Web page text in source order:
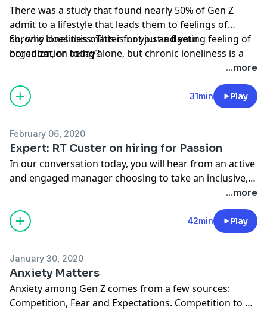
There was a study that found nearly 50% of Gen Z
admit to a lifestyle that leads them to feelings of
chronic loneliness. This is not just a fleeting feeling of
boredom, or being alone, but chronic loneliness is a
state that leads to other damaging states of mental
So, why does this matter for you and your
organization today?
...more
31min Play
February 06, 2020
Expert: RT Custer on hiring for Passion
In our conversation today, you will hear from an active
and engaged manager choosing to take an inclusive,
authentic, passionate, and coaching-centred approach
to working with an entry-level employee. If you think
there is only one option, and you’re watching Gen Z
walk out the door because they don’t fit in the roles
going to love this conversation and be inspired to take
new action.
...more
42min Play
January 30, 2020
Anxiety Matters
Anxiety among Gen Z comes from a few sources:
Competition, Fear and Expectations. Competition to be